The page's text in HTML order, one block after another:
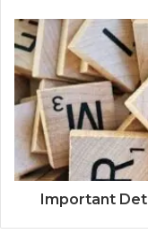
Important